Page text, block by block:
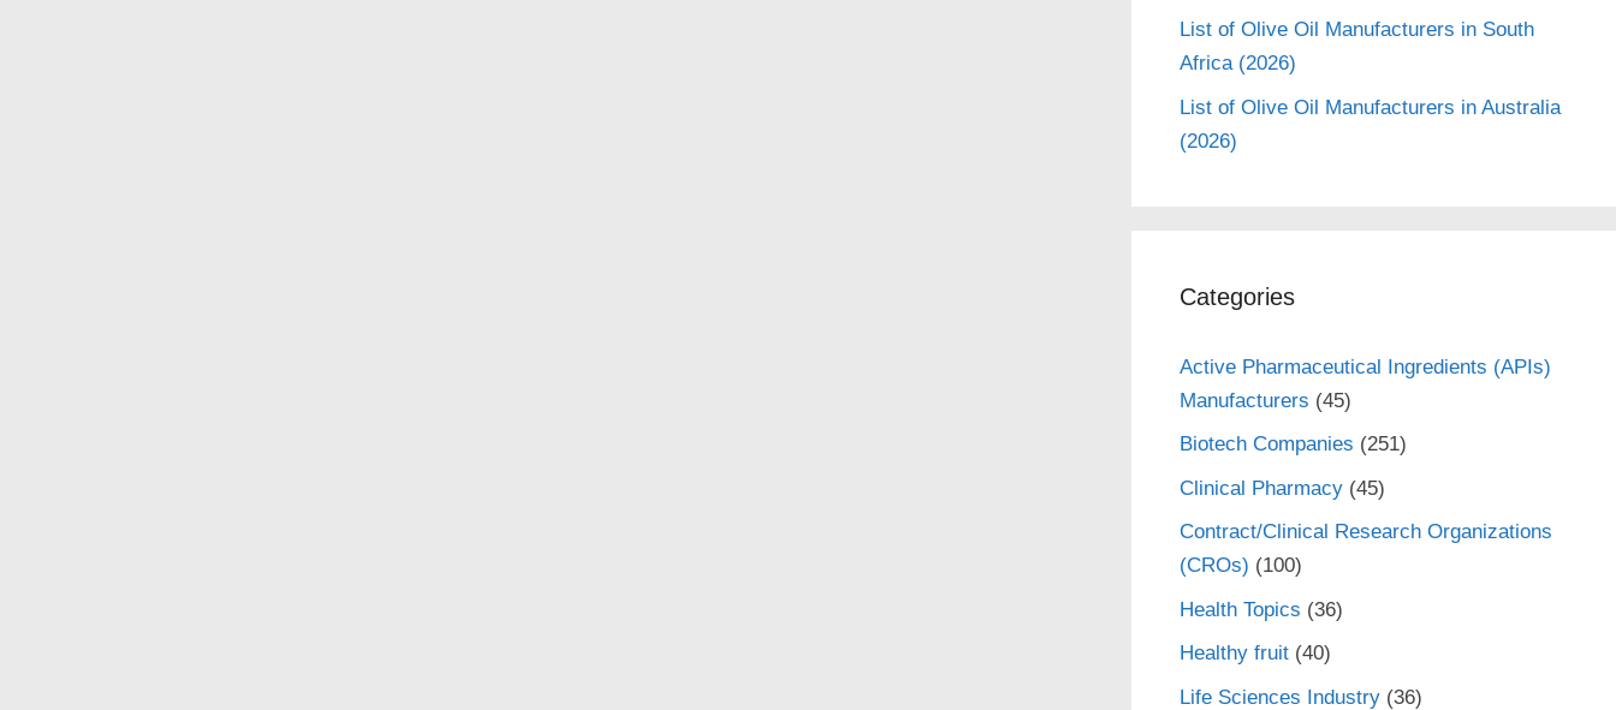
List of Olive Oil Manufacturers in South
Africa (2026)
List of Olive Oil Manufacturers in Australia
(2026)
Categories
Active Pharmaceutical Ingredients (APIs)
Manufacturers (45)
Biotech Companies (251)
Clinical Pharmacy(45)
Contract/Clinical Research Organizations
(CROs) (100)
Health Topics (36)
Healthy fruit(40)
Life Sciences Industry(36)